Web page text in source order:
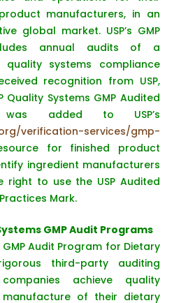
manufacturers, in an
global market. USP’s GMP
annual audits of a
quality systems compliance
recognition from USP,
Quality Systems GMP Audited
was added to USP’s
verification-services/gmp-
for finished product
ingredient manufacturers
right to use the USP Audited
Mark.
GMP Audit Programs
GMP Audit Program for Dietary
third-party auditing
achieve quality
of their dietary